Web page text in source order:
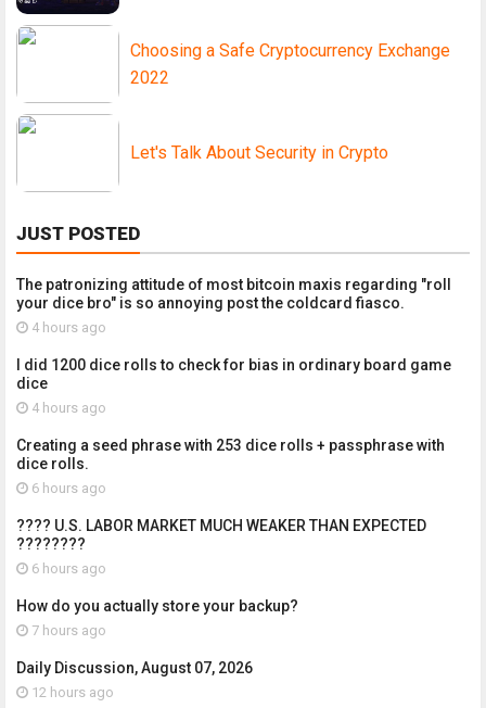
Choosing a Safe Cryptocurrency Exchange
2022
Let's Talk About Security in Crypto
JUST POSTED
The patronizing attitude of most bitcoin maxis regarding "roll
your dice bro" is so annoying post the coldcard fiasco.
4 hours ago
I did 1200 dice rolls to check for bias in ordinary board game
dice
4 hours ago
Creating a seed phrase with 253 dice rolls + passphrase with
dice rolls.
6 hours ago
???? U.S. LABOR MARKET MUCH WEAKER THAN EXPECTED
????????
6 hours ago
How do you actually store your backup?
7 hours ago
Daily Discussion, August 07, 2026
12 hours ago